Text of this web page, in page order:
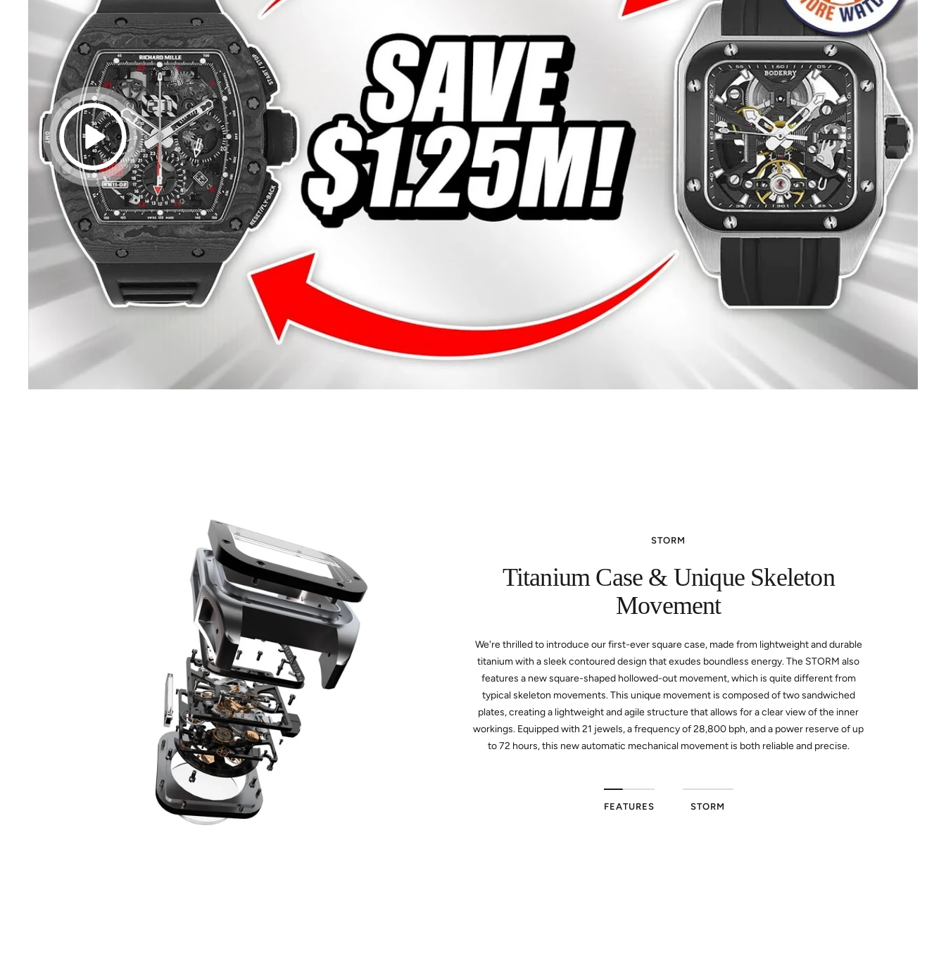
STORM
Titanium Case & Unique Skeleton
Movement
We're thrilled to introduce our first-ever square case, made from lightweight and durable
titanium with a sleek contoured design that exudes boundless energy. The STORM also
features a new square-shaped hollowed-out movement, which is quite different from
typical skeleton movements. This unique movement is composed of two sandwiched
plates, creating a lightweight and agile structure that allows for a clear view of the inner
workings. Equipped with 21 jewels, a frequency of 28,800 bph, and a power reserve of up
to 72 hours, this new automatic mechanical movement is both reliable and precise.
FEATURES STORM
10% off
Almost!
15% off
Almost!
20% off